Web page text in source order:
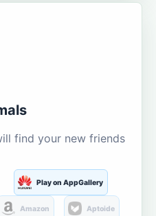
find your new friends
Play on AppGallery
Amazon Aptoide